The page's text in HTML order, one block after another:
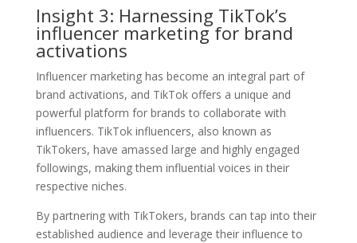
Insight 3: Harnessing TikTok’s
influencer marketing for brand
activations
Influencer marketing has become an integral part of
brand activations, and TikTok offers a unique and
powerful platform for brands to collaborate with
influencers. TikTok influencers, also known as
TikTokers, have amassed large and highly engaged
followings, making them influential voices in their
respective niches.
By partnering with TikTokers, brands can tap into their
established audience and leverage their influence to